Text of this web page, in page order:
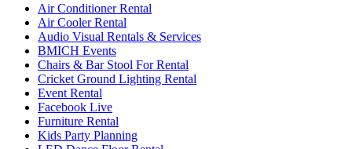
Air Conditioner Rental
Air Cooler Rental
Audio Visual Rentals & Services
BMICH Events
Chairs & Bar Stool For Rental
Cricket Ground Lighting Rental
Event Rental
Facebook Live
Furniture Rental
Kids Party Planning